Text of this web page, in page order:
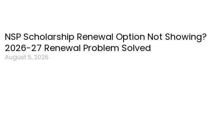
NSP Scholarship Renewal Option Not Showing?
2026-27 Renewal Problem Solved
August 5, 2026